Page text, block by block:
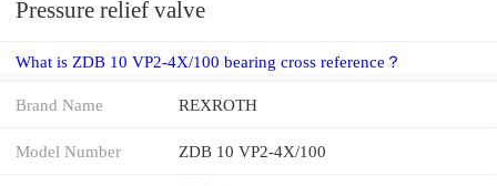
Pressure relief valve
What is ZDB 10 VP2-4X/100 bearing cross reference？
Brand Name REXROTH
Model Number ZDB 10 VP2-4X/100